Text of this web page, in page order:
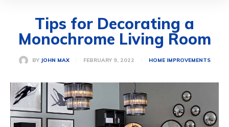
Tips for Decorating a
Monochrome Living Room
BY JOHN MAX FEBRUARY 9, 2022 HOME IMPROVEMENTS